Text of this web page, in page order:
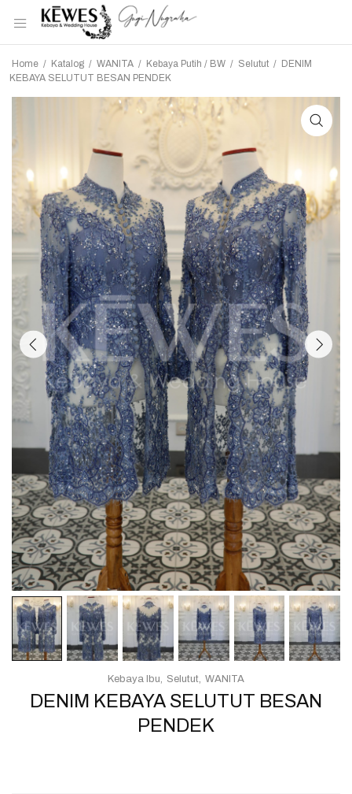
Home / Katalog / WANITA / Kebaya Putih / BW / Selutut / DENIM
KEBAYA SELUTUT BESAN PENDEK
DENIM KEBAYA SELUTUT BESAN
PENDEK
Kebaya Ibu Selutut WANITA